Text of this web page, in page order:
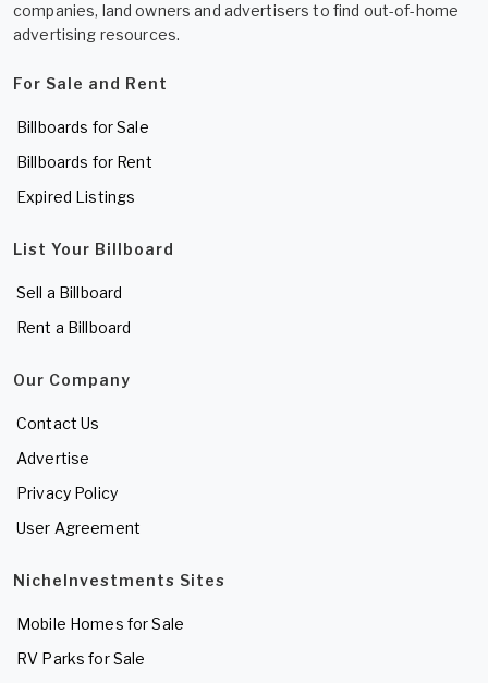
companies, land owners and advertisers to find out-of-home
advertising resources.
For Sale and Rent
Billboards for Sale
Billboards for Rent
Expired Listings
List Your Billboard
Sell a Billboard
Rent a Billboard
Our Company
Contact Us
Advertise
Privacy Policy
User Agreement
NicheInvestments Sites
Mobile Homes for Sale
RV Parks for Sale